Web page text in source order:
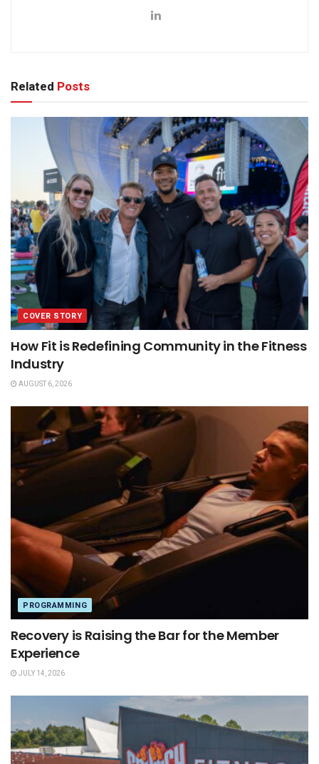
Related Posts
COVER STORY
How Fit is Redefining Community in the Fitness
Industry
AUGUST 6, 2026
PROGRAMMING
Recovery is Raising the Bar for the Member
Experience
JULY 14, 2026